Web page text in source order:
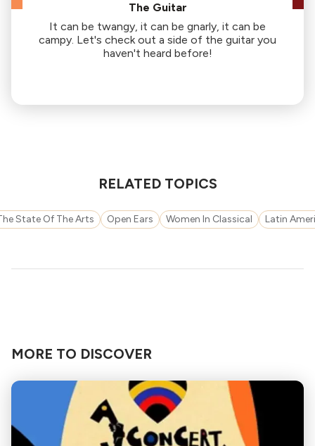
The Guitar
It can be twangy, it can be gnarly, it can be
campy. Let's check out a side of the guitar you
haven't heard before!
RELATED TOPICS
State Of The Arts Open Ears Women In Classical Latin
MORE TO DISCOVER